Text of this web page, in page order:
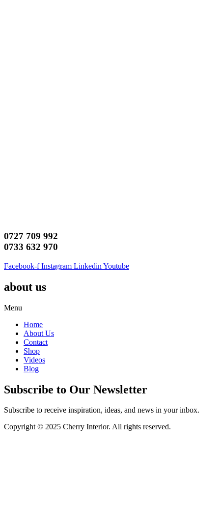
0727 709 992
0733 632 970
Facebook-f Instagram Linkedin Youtube
about us
Menu
Home
About Us
Contact
Shop
Videos
Blog
Subscribe to Our Newsletter
Subscribe to receive inspiration, ideas, and news in your inbox.
Copyright © 2025 Cherry Interior. All rights reserved.